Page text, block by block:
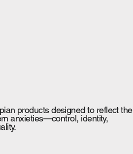
products designed to reflect the
anxieties—control, identity,